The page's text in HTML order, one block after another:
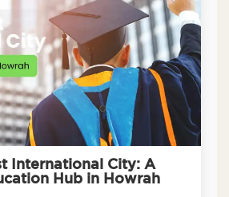
International City: A
Hub in Howrah